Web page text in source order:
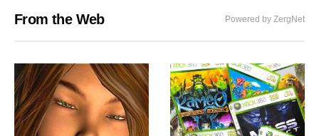
From the Web Powered by ZergNet